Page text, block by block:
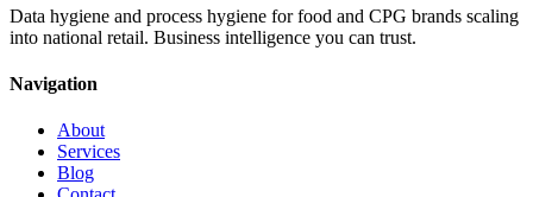
Data hygiene and process hygiene for food and CPG brands scaling
into national retail. Business intelligence you can trust.
Navigation
About
Services
Blog